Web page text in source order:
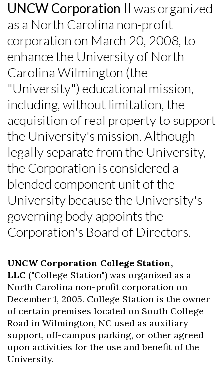
Skip to header
Skip to Content
Skip to Footer
UNCW Corporation II was organized
as a North Carolina non-profit
corporation on March 20, 2008, to
enhance the University of North
Carolina Wilmington (the
"University") educational mission,
including, without limitation, the
acquisition of real property to support
the University's mission. Although
legally separate from the University,
the Corporation is considered a
blended component unit of the
University because the University's
governing body appoints the
Corporation's Board of Directors.
UNCW Corporation College Station,
LLC ("College Station") was organized as a
North Carolina non-profit corporation on
December 1, 2005. College Station is the owner
of certain premises located on South College
Road in Wilmington, NC used as auxiliary
support, off-campus parking, or other agreed
upon activities for the use and benefit of the
University.